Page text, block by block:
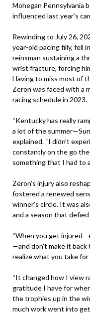
Mohegan Pennsylvania
influenced last year’s
Rewinding to July 26,
year-old pacing filly, fell
reinsman sustaining a
wrist fracture, forcing
Having to miss most of
Zeron was faced with a
racing schedule in 2023.
“Kentucky has really
a lot of the
explained. “I didn’t
constantly on the go
something that I had to
Zeron’s injury also
fostered a renewed
winner’s circle. It was
and a season that
“When you get
—and don’t make it
realize what you take for
“It changed how I view
gratitude I have for
the trophies up in the
much work went into